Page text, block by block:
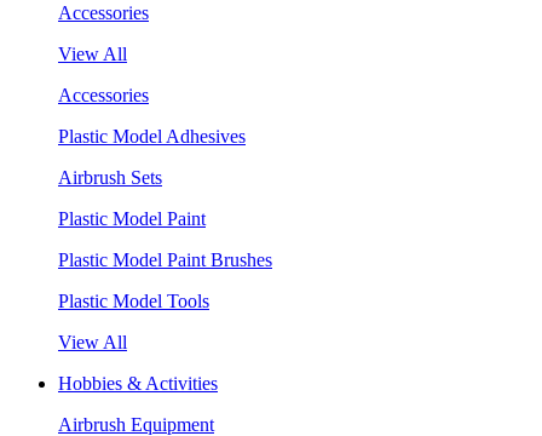
Accessories
View All
Accessories
Plastic Model Adhesives
Airbrush Sets
Plastic Model Paint
Plastic Model Paint Brushes
Plastic Model Tools
View All
Hobbies & Activities
Airbrush Equipment